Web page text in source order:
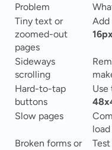
Problem
Tiny text or
zoomed-out
pages
16px
Sideways
scrolling
Hard-to-tap
buttons
Use
Slow pages
Broken forms or